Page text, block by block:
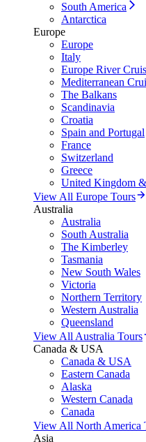
South America
Antarctica
Europe
Europe
Italy
Europe River
Mediterranean
The Balkans
Scandinavia
Croatia
Spain and Portugal
France
Switzerland
Greece
United Kingdom
View All Europe Tours
Australia
Australia
South Australia
The Kimberley
Tasmania
New South Wales
Victoria
Northern Territory
Western Australia
Queensland
View All Australia Tours
Canada & USA
Canada & USA
Eastern Canada
Alaska
Western Canada
Canada
View All North America
Asia